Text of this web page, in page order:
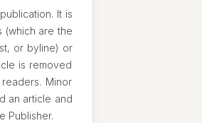
It is
(which are the
or byline) or
is removed
Minor
an article and
Publisher.